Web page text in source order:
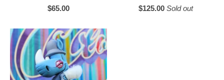
$65.00
$125.00 Sold out